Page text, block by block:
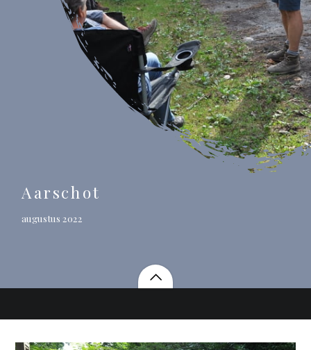
Aarschot
augustus 2022